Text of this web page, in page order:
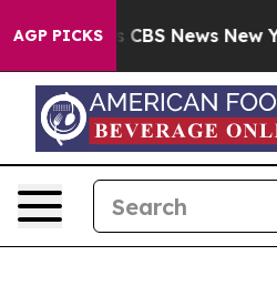
AGP PICKS
was CBS News New York...